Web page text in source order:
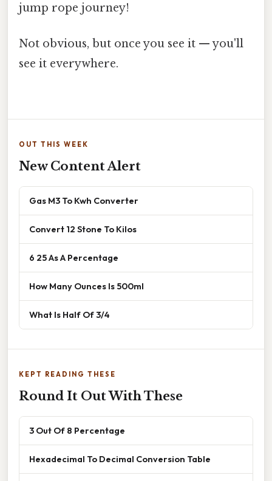
jump rope journey!
Not obvious, but once you see it — you'll
see it everywhere.
OUT THIS WEEK
New Content Alert
Gas M3 To Kwh Converter
Convert 12 Stone To Kilos
6 25 As A Percentage
How Many Ounces Is 500ml
What Is Half Of 3/4
KEPT READING THESE
Round It Out With These
3 Out Of 8 Percentage
Hexadecimal To Decimal Conversion Table